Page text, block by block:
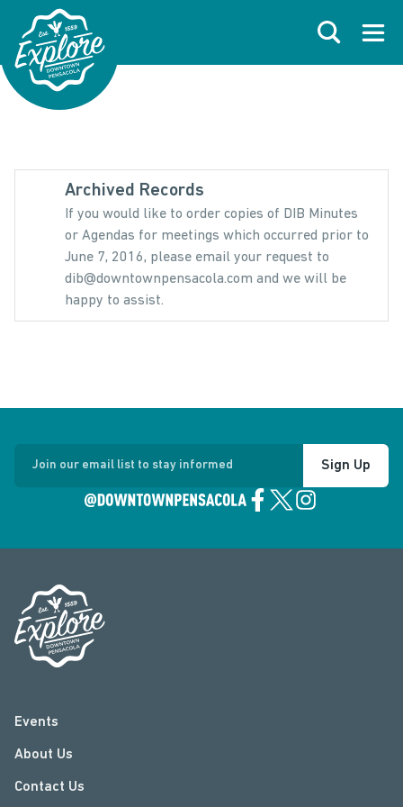
Skip to primary navigations
Skip to main content
Skip to footer
Search
Archived Records
If you would like to order copies of DIB Minutes
or Agendas for meetings which occurred prior to
June 7, 2016, please email your request to
dib@downtownpensacola.com and we will be
happy to assist.
Join our email list to stay informed Sign Up
Events
About Us
Contact Us